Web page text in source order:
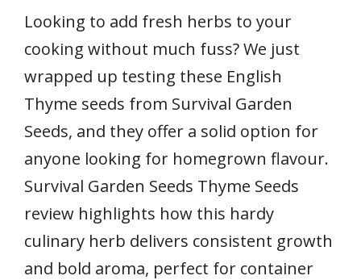
Looking to add fresh herbs to your
cooking without much fuss? We just
wrapped up testing these English
Thyme seeds from Survival Garden
Seeds, and they offer a solid option for
anyone looking for homegrown flavour.
Survival Garden Seeds Thyme Seeds
review highlights how this hardy
culinary herb delivers consistent growth
and bold aroma, perfect for container